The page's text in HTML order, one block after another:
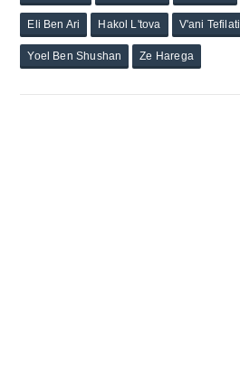
Eli Ben Ari Hakol L'tova V'ani Tefilati
Yoel Ben Shushan Ze Harega